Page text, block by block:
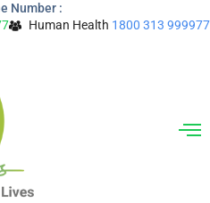
Number :
Human Health 1800 313 999977